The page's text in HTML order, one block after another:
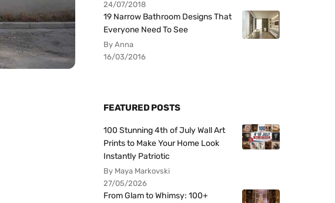
24/07/2018
19 Narrow Bathroom Designs That
Everyone Need To See
By Anna
16/03/2016
FEATURED POSTS
100 Stunning 4th of July Wall Art
Prints to Make Your Home Look
Instantly Patriotic
By Maya Markovski
27/05/2026
From Glam to Whimsy: 100+